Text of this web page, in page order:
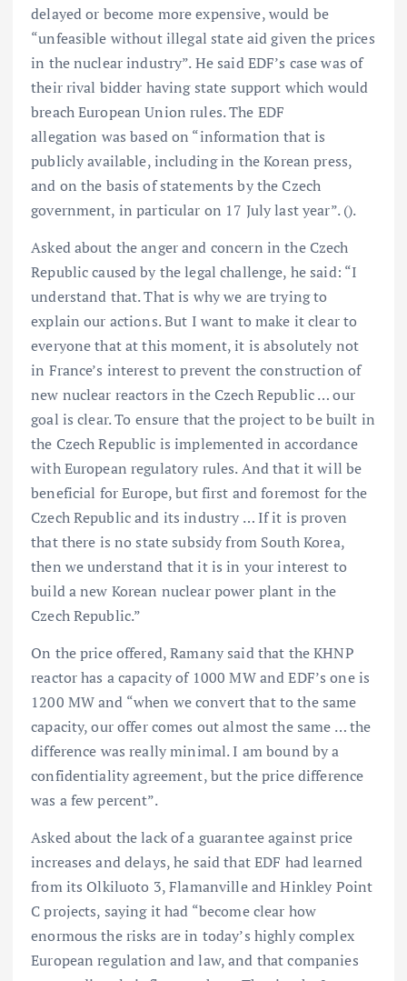
delayed or become more expensive, would be
“unfeasible without illegal state aid given the prices
in the nuclear industry”. He said EDF’s case was of
their rival bidder having state support which would
breach European Union rules. The EDF
allegation was based on “information that is
publicly available, including in the Korean press,
and on the basis of statements by the Czech
government, in particular on 17 July last year”. ().
Asked about the anger and concern in the Czech
Republic caused by the legal challenge, he said: “I
understand that. That is why we are trying to
explain our actions. But I want to make it clear to
everyone that at this moment, it is absolutely not
in France’s interest to prevent the construction of
new nuclear reactors in the Czech Republic … our
goal is clear. To ensure that the project to be built in
the Czech Republic is implemented in accordance
with European regulatory rules. And that it will be
beneficial for Europe, but first and foremost for the
Czech Republic and its industry … If it is proven
that there is no state subsidy from South Korea,
then we understand that it is in your interest to
build a new Korean nuclear power plant in the
Czech Republic.”
On the price offered, Ramany said that the KHNP
reactor has a capacity of 1000 MW and EDF’s one is
1200 MW and “when we convert that to the same
capacity, our offer comes out almost the same … the
difference was really minimal. I am bound by a
confidentiality agreement, but the price difference
was a few percent”.
Asked about the lack of a guarantee against price
increases and delays, he said that EDF had learned
from its Olkiluoto 3, Flamanville and Hinkley Point
C projects, saying it had “become clear how
enormous the risks are in today’s highly complex
European regulation and law, and that companies